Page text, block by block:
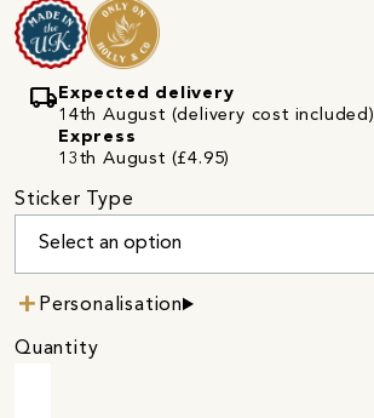
local_shipping Expected delivery
14th August (delivery cost included)
Express
13th August (£4.95)
Sticker Type
Personalisation
Quantity